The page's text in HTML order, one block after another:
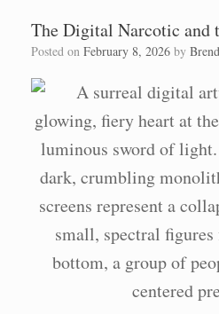
The Digital Narcotic and
Posted on February 8, 2026 by